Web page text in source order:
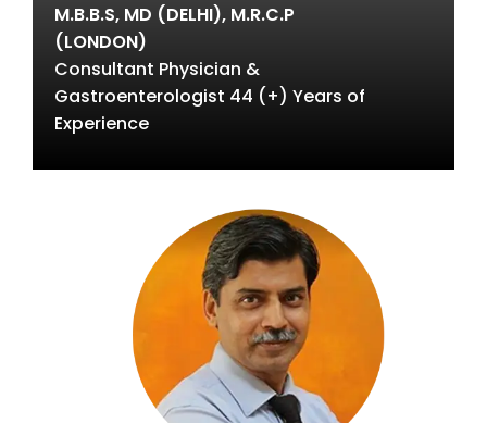
M.B.B.S, MD (DELHI), M.R.C.P
(LONDON)
Consultant Physician &
Gastroenterologist 44 (+) Years of
Experience